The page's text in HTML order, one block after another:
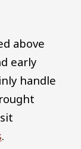
above
early
handle
.